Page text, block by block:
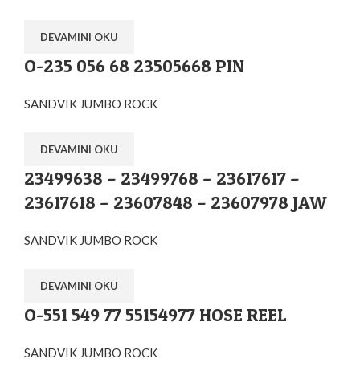
DEVAMINI OKU
O-235 056 68 23505668 PIN
SANDVIK JUMBO ROCK
DEVAMINI OKU
23499638 – 23499768 – 23617617 –
23617618 – 23607848 – 23607978 JAW
SANDVIK JUMBO ROCK
DEVAMINI OKU
O-551 549 77 55154977 HOSE REEL
SANDVIK JUMBO ROCK